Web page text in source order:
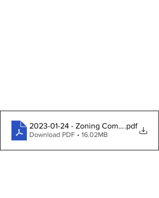
2023-01-24 - Zoning Commission
.pdf
Download PDF • 16.02MB